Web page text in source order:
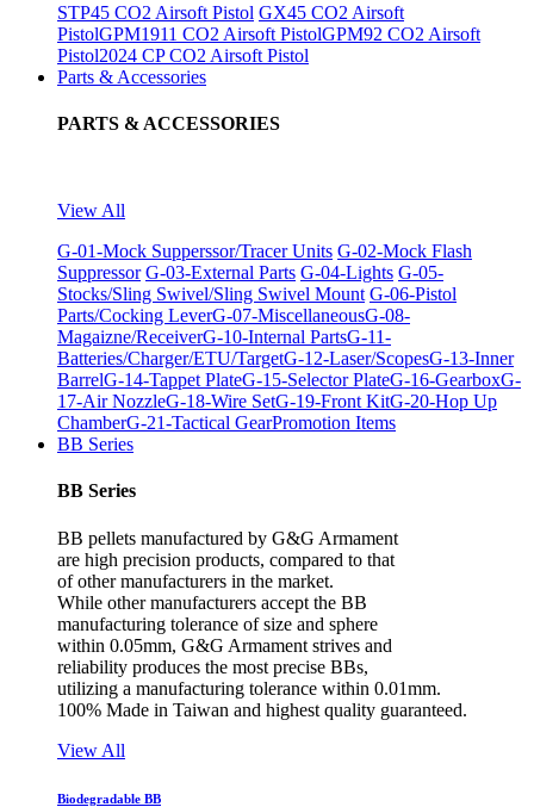
STP45 CO2 Airsoft Pistol GX45 CO2 Airsoft
PistolGPM1911 CO2 Airsoft PistolGPM92 CO2 Airsoft
Pistol2024 CP CO2 Airsoft Pistol
Parts & Accessories
PARTS & ACCESSORIES
View All
G-01-Mock Supperssor/Tracer Units G-02-Mock Flash
Suppressor G-03-External Parts G-04-Lights G-05-
Stocks/Sling Swivel/Sling Swivel Mount G-06-Pistol
Parts/Cocking LeverG-07-MiscellaneousG-08-
Magaizne/ReceiverG-10-Internal PartsG-11-
Batteries/Charger/ETU/TargetG-12-Laser/ScopesG-13-Inner
BarrelG-14-Tappet PlateG-15-Selector PlateG-16-GearboxG-
17-Air NozzleG-18-Wire SetG-19-Front KitG-20-Hop Up
ChamberG-21-Tactical GearPromotion Items
BB Series
BB Series
BB pellets manufactured by G&G Armament
are high precision products, compared to that
of other manufacturers in the market.
While other manufacturers accept the BB
manufacturing tolerance of size and sphere
within 0.05mm, G&G Armament strives and
reliability produces the most precise BBs,
utilizing a manufacturing tolerance within 0.01mm.
100% Made in Taiwan and highest quality guaranteed.
View All
Biodegradable BB